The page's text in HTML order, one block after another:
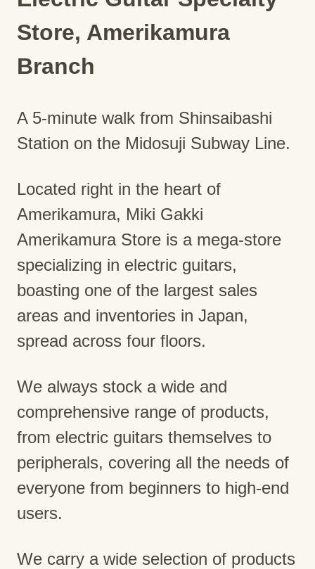
Store, Amerikamura
Branch
A 5-minute walk from Shinsaibashi
Station on the Midosuji Subway Line.
Located right in the heart of
Amerikamura, Miki Gakki
Amerikamura Store is a mega-store
specializing in electric guitars,
boasting one of the largest sales
areas and inventories in Japan,
spread across four floors.
We always stock a wide and
comprehensive range of products,
from electric guitars themselves to
peripherals, covering all the needs of
everyone from beginners to high-end
users.
We carry a wide selection of products